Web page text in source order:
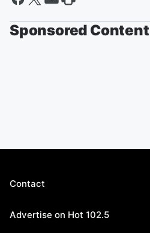
Sponsored Content
Contact
Advertise on Hot 102.5